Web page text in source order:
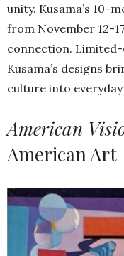
unity. Kusama’s 10-
from November 12-
connection.
Kusama’s designs
culture into everyday
American
American Art